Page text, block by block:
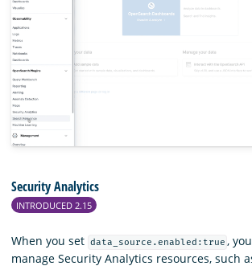
Security Analytics
INTRODUCED 2.15
When you set data_source.enabled:true ,
manage Security Analytics resources, such